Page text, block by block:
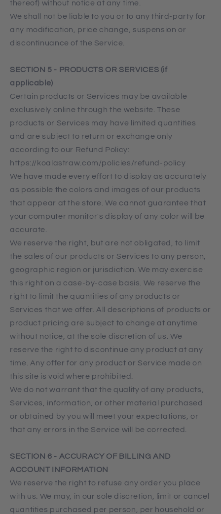
thereof) without notice at any time.
We shall not be liable to you or to any third-party for
any modification, price change, suspension or
discontinuance of the Service.
SECTION 5 - PRODUCTS OR SERVICES (if
applicable)
Certain products or Services may be available
exclusively online through the website. These
products or Services may have limited quantities
and are subject to return or exchange only
according to our Refund Policy:
https://koalastraw.com/policies/refund-policy
We have made every effort to display as accurately
as possible the colors and images of our products
that appear at the store. We cannot guarantee that
your computer monitor's display of any color will be
accurate.
We reserve the right, but are not obligated, to limit
the sales of our products or Services to any person,
geographic region or jurisdiction. We may exercise
this right on a case-by-case basis. We reserve the
right to limit the quantities of any products or
Services that we offer. All descriptions of products or
product pricing are subject to change at anytime
without notice, at the sole discretion of us. We
reserve the right to discontinue any product at any
time. Any offer for any product or Service made on
this site is void where prohibited.
We do not warrant that the quality of any products,
Services, information, or other material purchased
or obtained by you will meet your expectations, or
that any errors in the Service will be corrected.
SECTION 6 - ACCURACY OF BILLING AND
ACCOUNT INFORMATION
We reserve the right to refuse any order you place
with us. We may, in our sole discretion, limit or cancel
quantities purchased per person, per household or